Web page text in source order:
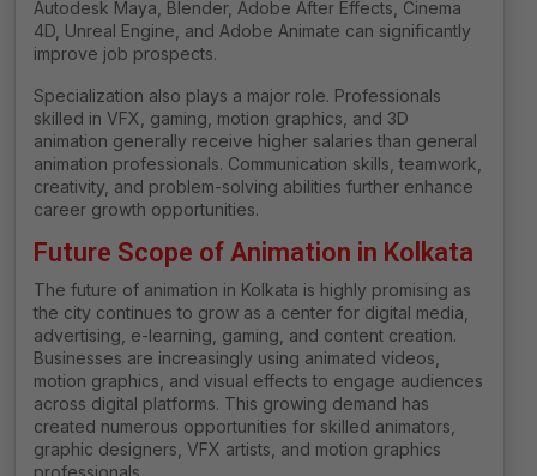
Autodesk Maya, Blender, Adobe After Effects, Cinema
4D, Unreal Engine, and Adobe Animate can significantly
improve job prospects.
Specialization also plays a major role. Professionals
skilled in VFX, gaming, motion graphics, and 3D
animation generally receive higher salaries than general
animation professionals. Communication skills, teamwork,
creativity, and problem-solving abilities further enhance
career growth opportunities.
Future Scope of Animation in Kolkata
The future of animation in Kolkata is highly promising as
the city continues to grow as a center for digital media,
advertising, e-learning, gaming, and content creation.
Businesses are increasingly using animated videos,
motion graphics, and visual effects to engage audiences
across digital platforms. This growing demand has
created numerous opportunities for skilled animators,
graphic designers, VFX artists, and motion graphics
professionals.